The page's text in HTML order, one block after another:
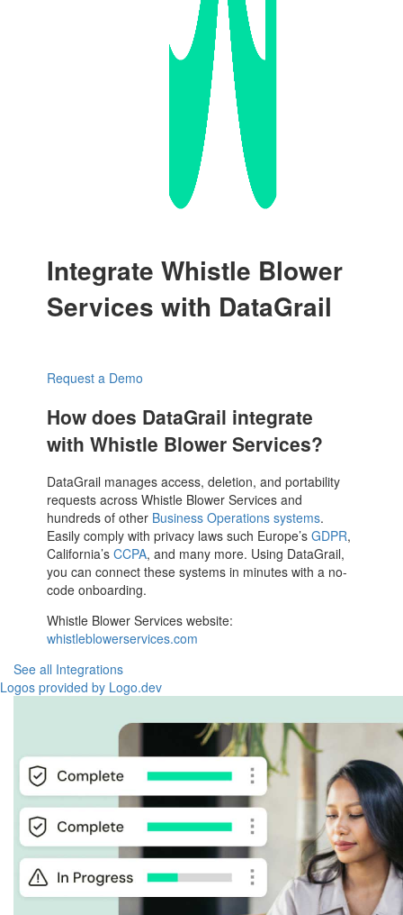
Integrate Whistle Blower
Services with DataGrail
Request a Demo
How does DataGrail integrate
with Whistle Blower Services?
DataGrail manages access, deletion, and portability
requests across Whistle Blower Services and
hundreds of other Business Operations systems.
Easily comply with privacy laws such Europe’sGDPR,
California’sCCPA, and many more. Using DataGrail,
you can connect these systems in minutes with a no-
code onboarding.
Whistle Blower Services website:
whistleblowerservices.com
See all Integrations
Logos provided by Logo.dev